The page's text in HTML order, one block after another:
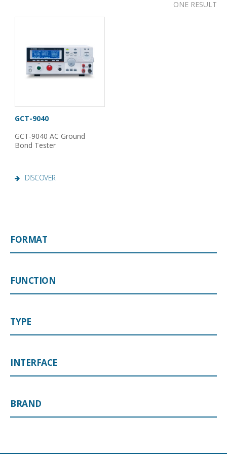
ONE RESULT
GCT-9040
GCT-9040 AC Ground
Bond Tester
DISCOVER
FORMAT
FUNCTION
TYPE
INTERFACE
BRAND